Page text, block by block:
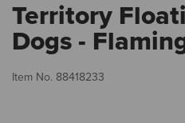
Territory
Dogs -
Item No. 88418233